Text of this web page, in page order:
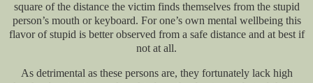
square of the distance the victim finds themselves from the stupid
person’s mouth or keyboard. For one’s own mental wellbeing this
flavor of stupid is better observed from a safe distance and at best if
not at all.
As detrimental as these persons are, they fortunately lack high